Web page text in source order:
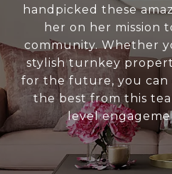
handpicked these
her on her mission
community. Whether
stylish turnkey
for the future, you
the best from this
level